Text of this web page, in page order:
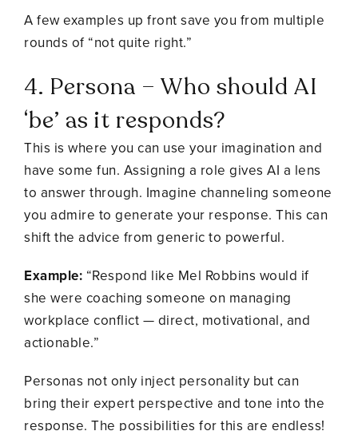
A few examples up front save you from multiple
rounds of “not quite right.”
4. Persona – Who should AI
‘be’ as it responds?
This is where you can use your imagination and
have some fun. Assigning a role gives AI a lens
to answer through. Imagine channeling someone
you admire to generate your response. This can
shift the advice from generic to powerful.
Example: “Respond like Mel Robbins would if
she were coaching someone on managing
workplace conflict — direct, motivational, and
actionable.”
Personas not only inject personality but can
bring their expert perspective and tone into the
response. The possibilities for this are endless!